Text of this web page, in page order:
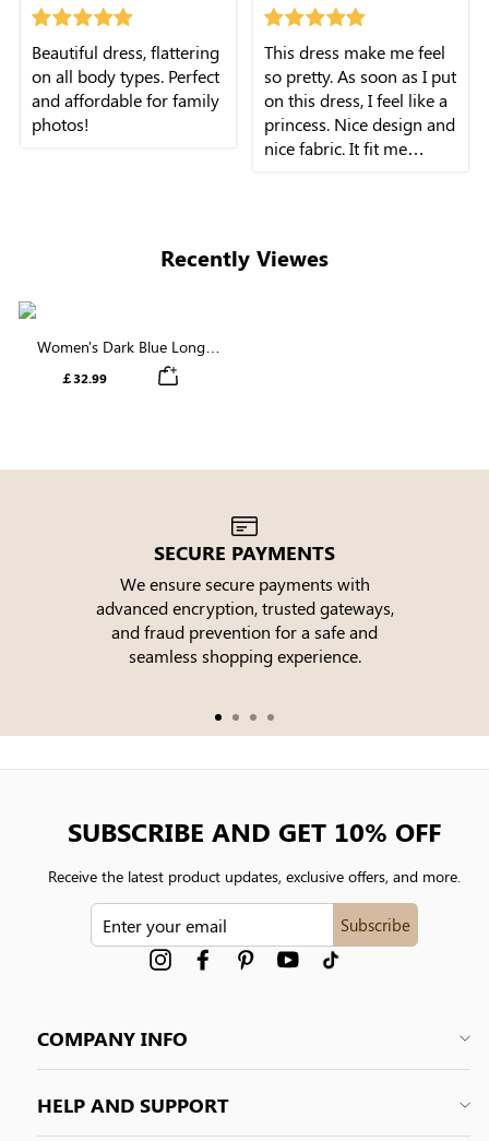
Beautiful dress, flattering
on all body types. Perfect
and affordable for family
photos!
This dress make me feel
so pretty. As soon as I put
on this dress, I feel like a
princess. Nice design and
nice fabric. It fit me
this one, you will not
Recently Viewes
Women's Dark Blue Long
Sleeve V Neck Tiered Maxi
￡32.99
SECURE PAYMENTS
We ensure secure payments with
advanced encryption, trusted gateways,
and fraud prevention for a safe and
seamless shopping experience.
COMPANY INFO
HELP AND SUPPORT
SUBSCRIBE AND GET 10% OFF
Receive the latest product updates, exclusive offers, and more.
Subscribe
InstagramFacebookPinterest YouTube